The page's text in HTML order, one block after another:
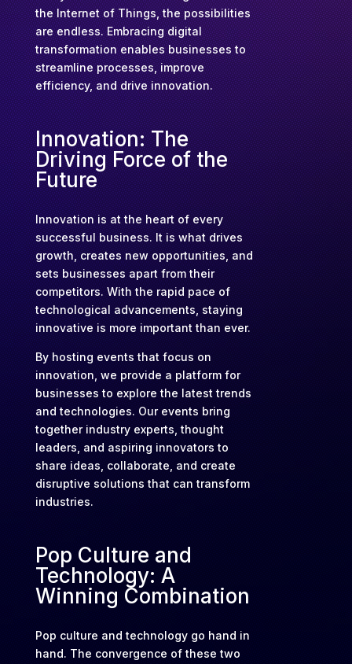
the Internet of Things, the possibilities
are endless. Embracing digital
transformation enables businesses to
streamline processes, improve
efficiency, and drive innovation.
Innovation: The
Driving Force of the
Future
Innovation is at the heart of every
successful business. It is what drives
growth, creates new opportunities, and
sets businesses apart from their
competitors. With the rapid pace of
technological advancements, staying
innovative is more important than ever.
By hosting events that focus on
innovation, we provide a platform for
businesses to explore the latest trends
and technologies. Our events bring
together industry experts, thought
leaders, and aspiring innovators to
share ideas, collaborate, and create
disruptive solutions that can transform
industries.
Pop Culture and
Technology: A
Winning Combination
Pop culture and technology go hand in
hand. The convergence of these two